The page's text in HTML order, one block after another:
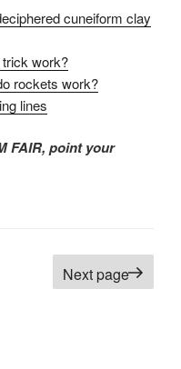
cuneiform clay
work?
rockets work?
lines
FAIR, point your
Next page